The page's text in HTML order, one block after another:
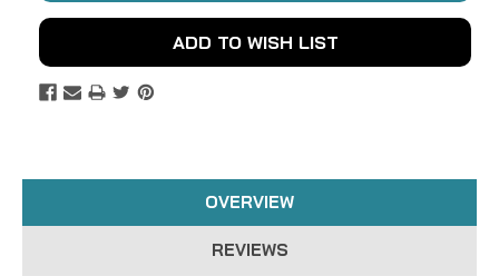
ADD TO WISH LIST
OVERVIEW
REVIEWS